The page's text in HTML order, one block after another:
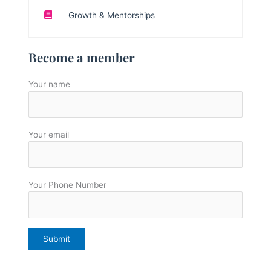
Growth & Mentorships
Become a member
Your name
Your email
Your Phone Number